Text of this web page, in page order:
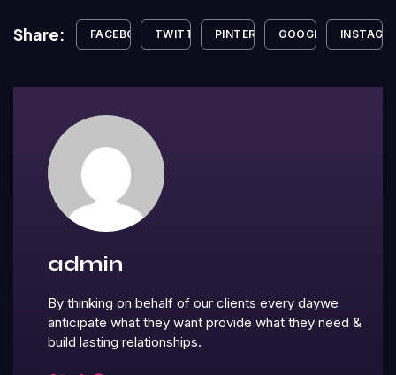
Share: FACEBOOK TWITTER PINTEREST GOOGLE+
admin
By thinking on behalf of our clients every daywe
anticipate what they want provide what they need &
build lasting relationships.